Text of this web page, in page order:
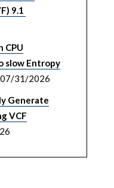
9.1
CPU
slow Entropy
07/31/2026
Generate
VCF